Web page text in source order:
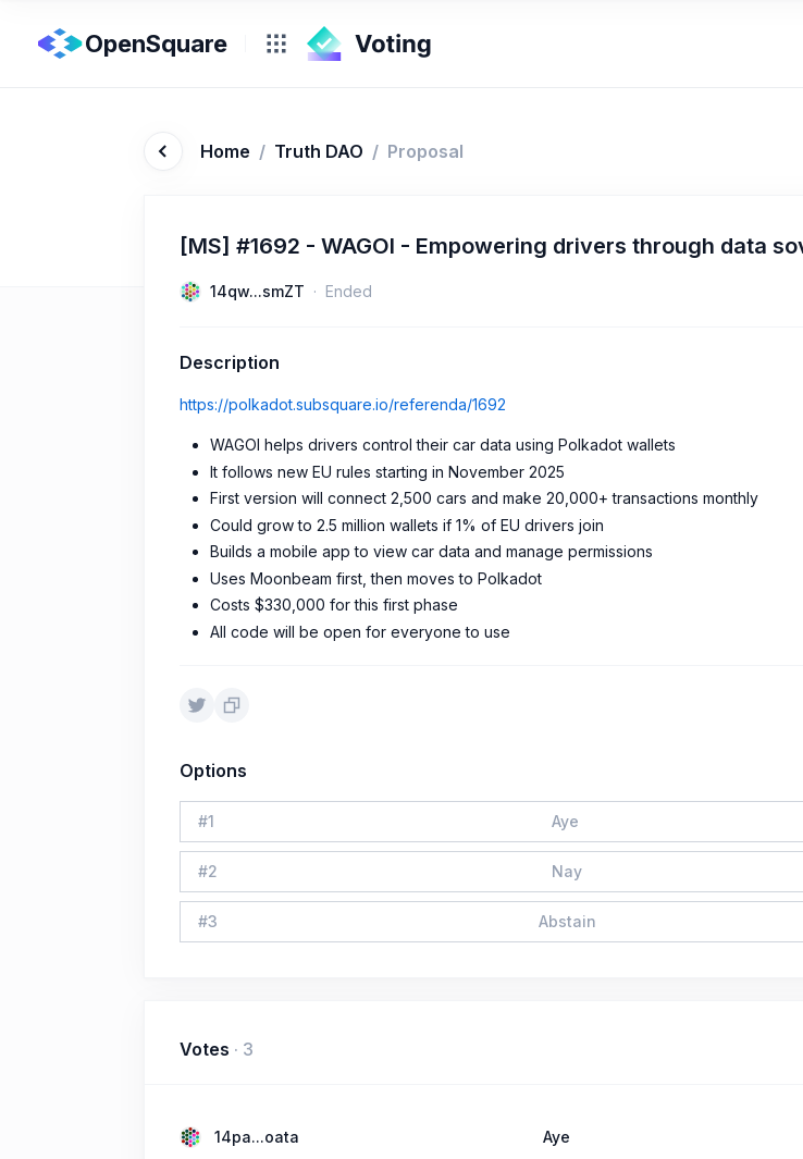
OpenSquare
Home / Truth DAO / Proposal
[MS] #1692 - WAGOI - Empowering drivers through data
14qw...smZT Ended
Description
https://polkadot.subsquare.io/referenda/1692
WAGOI helps drivers control their car data using Polkadot wallets
It follows new EU rules starting in November 2025
First version will connect 2,500 cars and make 20,000+ transactions monthly
Could grow to 2.5 million wallets if 1% of EU drivers join
Builds a mobile app to view car data and manage permissions
Uses Moonbeam first, then moves to Polkadot
Costs $330,000 for this first phase
All code will be open for everyone to use
Options
#1 Aye
#2 Nay
#3 Abstain
Votes · 3
14pa...oata
Aye